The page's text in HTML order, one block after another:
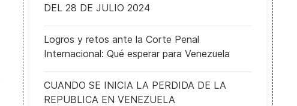
DEL 28 DE JULIO 2024
Logros y retos ante la Corte Penal
Internacional: Qué esperar para Venezuela
CUANDO SE INICIA LA PERDIDA DE LA
REPUBLICA EN VENEZUELA